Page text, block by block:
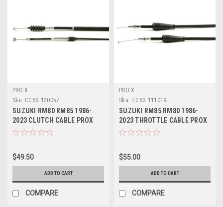
PRO X
Sku: CC.53.120057
SUZUKI RM80 RM85 1986-
2023 CLUTCH CABLE PROX
PARTS
$49.50
ADD TO CART
COMPARE
PRO X
Sku: TC.53.111019
SUZUKI RM85 RM80 1986-
2023 THROTTLE CABLE PROX
PARTS
$55.00
ADD TO CART
COMPARE